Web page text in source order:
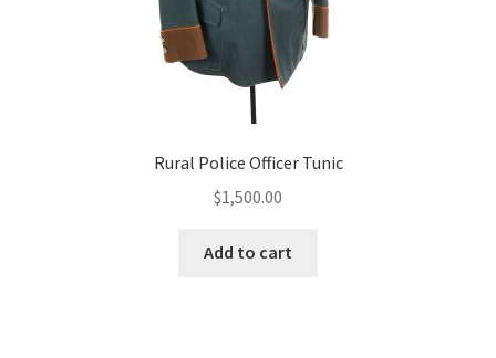
Rural Police Officer Tunic
$1,500.00
Add to cart